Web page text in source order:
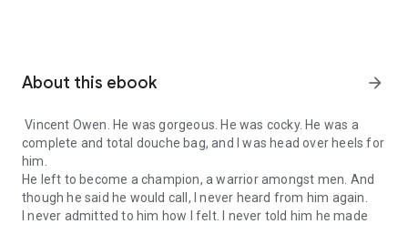
About this ebook arrow_forward
Vincent Owen. He was gorgeous. He was cocky. He was a
complete and total douche bag, and I was head over heels for
him.
He left to become a champion, a warrior amongst men. And
though he said he would call, I never heard from him again.
I never admitted to him how I felt. I never told him he made